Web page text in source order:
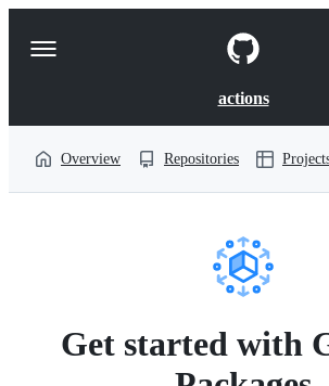
t
Navigation
actions
Overview Repositories
Get started with